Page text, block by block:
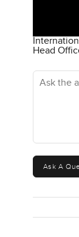
Head
Ask the
Ask A